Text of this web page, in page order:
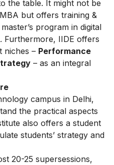
the table. It might not be
but offers training &
program in digital
Furthermore, IIDE offers
niches – Performance
– as an integral
campus in Delhi,
the practical aspects
also offers a student
students’ strategy and
20-25 supersessions,